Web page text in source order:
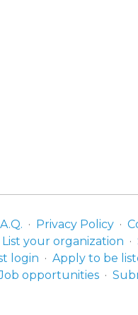
Privacy Policy
List your organization
login
Apply to be
opportunities